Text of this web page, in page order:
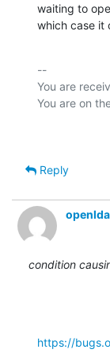
waiting to
which case it
--
You are
Reply
condition
https://